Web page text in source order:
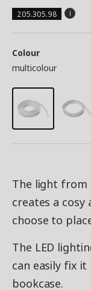
205.305.98
Colour
multicolour
The light from
creates a cosy
choose to
The LED
can easily fix
bookcase.